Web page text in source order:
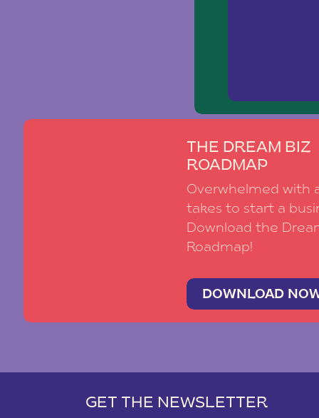
THE DREAM BIZ
ROADMAP
Overwhelmed with
takes to start a
Download the
Roadmap!
DOWNLOAD
GET THE NEWSLETTER